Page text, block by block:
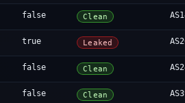
false Clean
true Leaked
false Clean
false Clean